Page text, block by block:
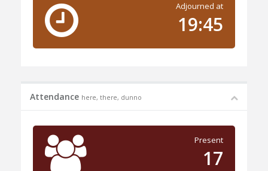
Adjourned at
19:45
Attendance here, there, dunno
Present
17